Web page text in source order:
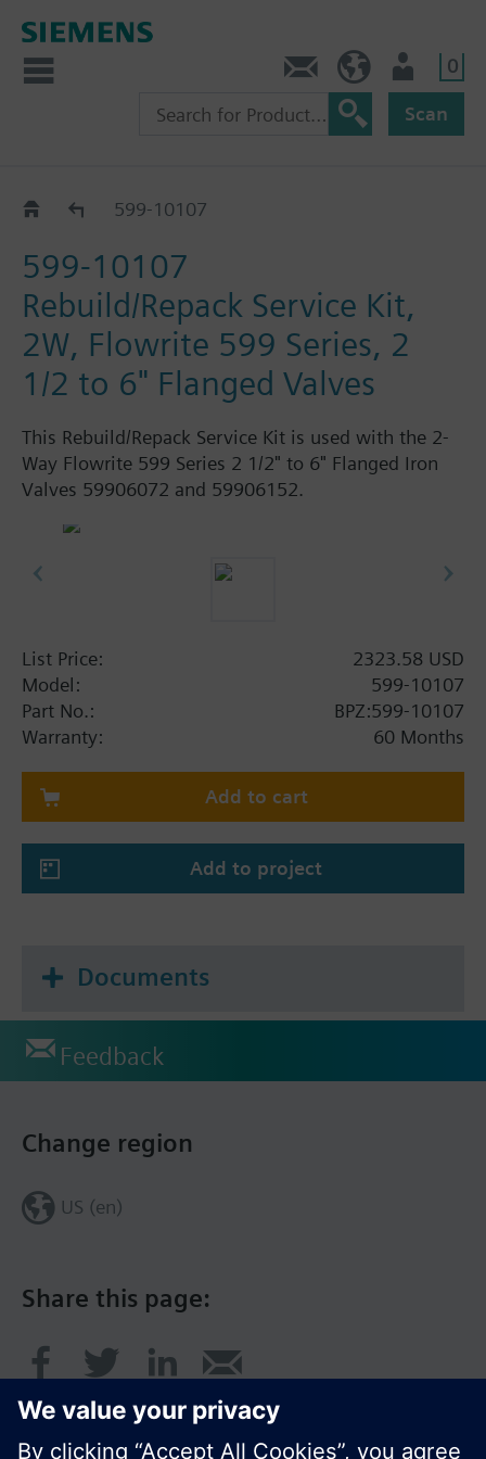
0
Scan
599-10100 - 10149
599-10107
599-10107
Rebuild/Repack Service Kit,
2W, Flowrite 599 Series, 2
1/2 to 6" Flanged Valves
This Rebuild/Repack Service Kit is used with the 2-
Way Flowrite 599 Series 2 1/2" to 6" Flanged Iron
Valves 59906072 and 59906152.
List Price:
2323.58 USD
Model:
599-10107
Part No.:
BPZ:599-10107
Warranty:
60 Months
Add to cart
Add to project
Documents
Feedback
Share this page:
Change region
US (en)